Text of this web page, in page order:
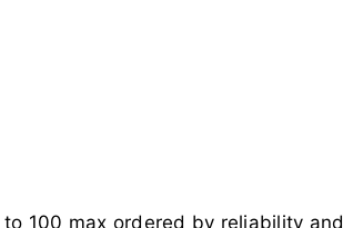
100 max ordered by reliability and